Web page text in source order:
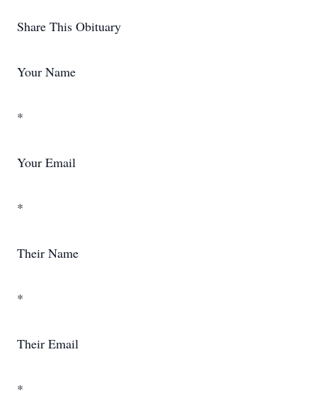
Share This Obituary
Your Name
*
Your Email
*
Their Name
*
Their Email
*